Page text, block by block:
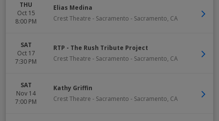
THU
Oct 15
8:00 PM
Elias Medina
Crest Theatre - Sacramento - Sacramento, CA
SAT
Oct 17
7:30 PM
RTP - The Rush Tribute Project
Crest Theatre - Sacramento - Sacramento, CA
SAT
Nov 14
7:00 PM
Kathy Griffin
Crest Theatre - Sacramento - Sacramento, CA